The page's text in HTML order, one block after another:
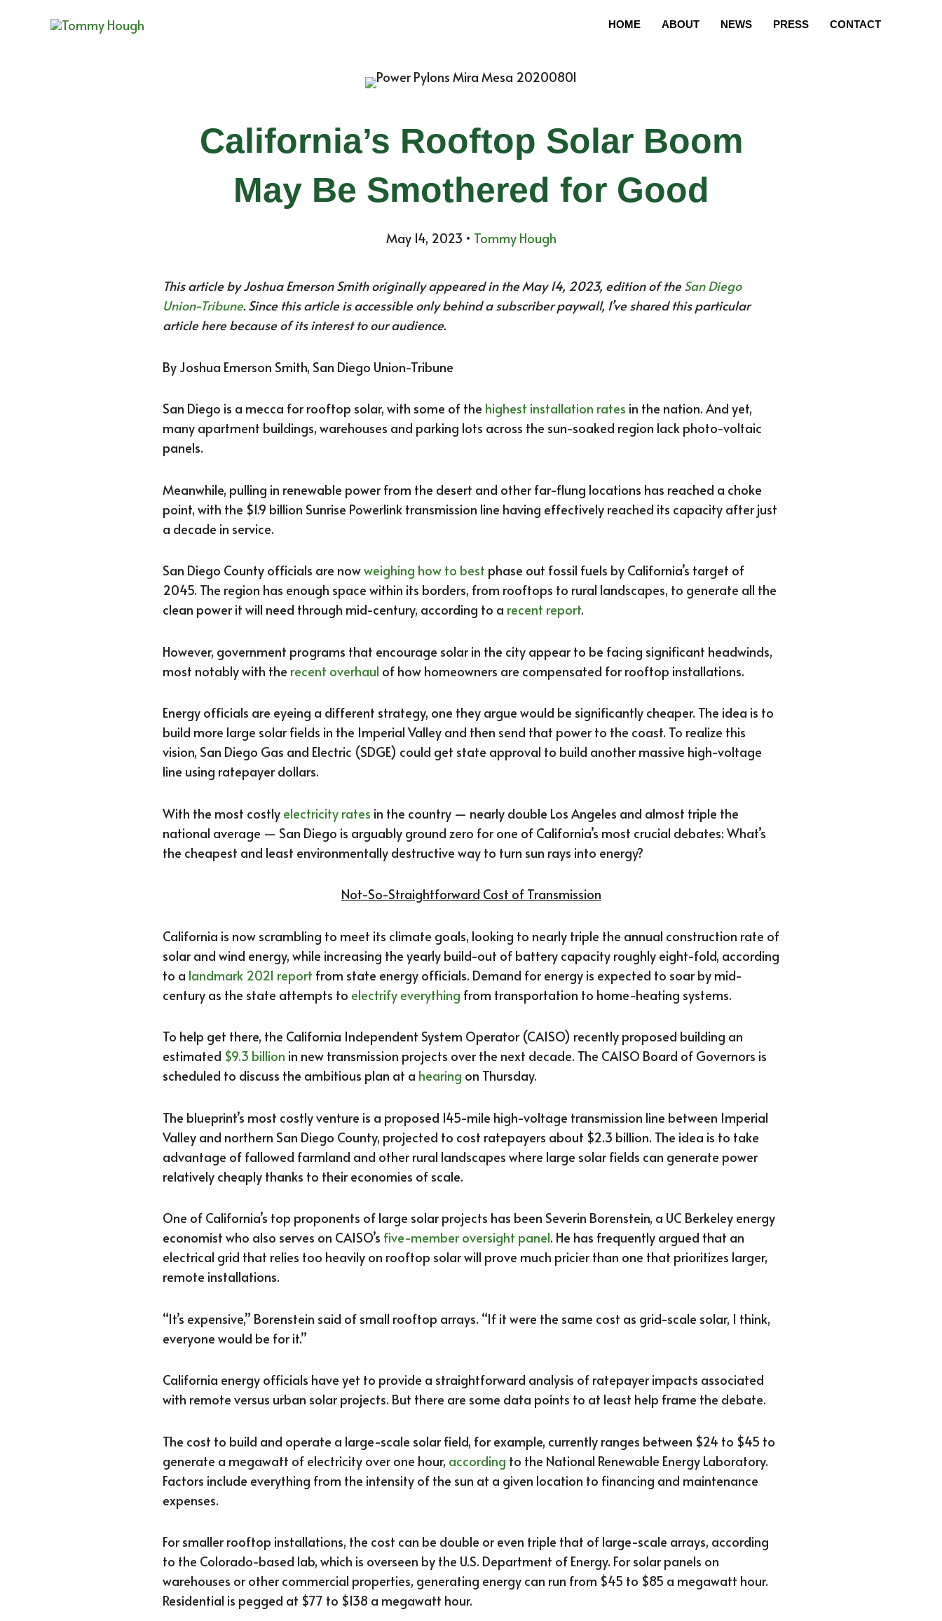
HOME ABOUT NEWS PRESS CONTACT
California’s Rooftop Solar Boom
May Be Smothered for Good
May 14, 2023 • Tommy Hough
This article by Joshua Emerson Smith originally appeared in the May 14, 2023, edition of the San Diego
Union-Tribune. Since this article is accessible only behind a subscriber paywall, I’ve shared this particular
article here because of its interest to our audience.
By Joshua Emerson Smith, San Diego Union-Tribune
San Diego is a mecca for rooftop solar, with some of the highest installation rates in the nation. And yet,
many apartment buildings, warehouses and parking lots across the sun-soaked region lack photo-voltaic
panels.
Meanwhile, pulling in renewable power from the desert and other far-flung locations has reached a choke
point, with the $1.9 billion Sunrise Powerlink transmission line having effectively reached its capacity after just
a decade in service.
San Diego County officials are nowweighing how to best phase out fossil fuels by California’s target of
2045. The region has enough space within its borders, from rooftops to rural landscapes, to generate all the
clean power it will need through mid-century, according to a recent report.
However, government programs that encourage solar in the city appear to be facing significant headwinds,
most notably with the recent overhaul of how homeowners are compensated for rooftop installations.
Energy officials are eyeing a different strategy, one they argue would be significantly cheaper. The idea is to
build more large solar fields in the Imperial Valley and then send that power to the coast. To realize this
vision, San Diego Gas and Electric (SDGE) could get state approval to build another massive high-voltage
line using ratepayer dollars.
With the most costly electricity rates in the country — nearly double Los Angeles and almost triple the
national average — San Diego is arguably ground zero for one of California’s most crucial debates: What’s
the cheapest and least environmentally destructive way to turn sun rays into energy?
Not-So-Straightforward Cost of Transmission
California is now scrambling to meet its climate goals, looking to nearly triple the annual construction rate of
solar and wind energy, while increasing the yearly build-out of battery capacity roughly eight-fold, according
to a landmark 2021 report from state energy officials. Demand for energy is expected to soar by mid-
century as the state attempts to electrify everything from transportation to home-heating systems.
To help get there, the California Independent System Operator (CAISO) recently proposed building an
estimated $9.3 billion in new transmission projects over the next decade. The CAISO Board of Governors is
scheduled to discuss the ambitious plan at a hearing on Thursday.
The blueprint’s most costly venture is a proposed 145-mile high-voltage transmission line between Imperial
Valley and northern San Diego County, projected to cost ratepayers about $2.3 billion. The idea is to take
advantage of fallowed farmland and other rural landscapes where large solar fields can generate power
relatively cheaply thanks to their economies of scale.
One of California’s top proponents of large solar projects has been Severin Borenstein, a UC Berkeley energy
economist who also serves on CAISO’s five-member oversight panel. He has frequently argued that an
electrical grid that relies too heavily on rooftop solar will prove much pricier than one that prioritizes larger,
remote installations.
“It’s expensive,” Borenstein said of small rooftop arrays. “If it were the same cost as grid-scale solar, I think,
everyone would be for it.”
California energy officials have yet to provide a straightforward analysis of ratepayer impacts associated
with remote versus urban solar projects. But there are some data points to at least help frame the debate.
The cost to build and operate a large-scale solar field, for example, currently ranges between $24 to $45 to
generate a megawatt of electricity over one hour, according to the National Renewable Energy Laboratory.
Factors include everything from the intensity of the sun at a given location to financing and maintenance
expenses.
For smaller rooftop installations, the cost can be double or even triple that of large-scale arrays, according
to the Colorado-based lab, which is overseen by the U.S. Department of Energy. For solar panels on
warehouses or other commercial properties, generating energy can run from $45 to $85 a megawatt hour.
Residential is pegged at $77 to $138 a megawatt hour.